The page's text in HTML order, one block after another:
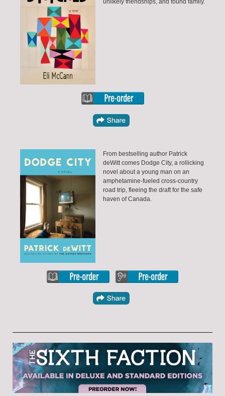
From bestselling author Patrick
deWitt comes Dodge City, a rollicking
novel about a young man on an
amphetamine-fueled cross-country
road trip, fleeing the draft for the safe
haven of Canada.